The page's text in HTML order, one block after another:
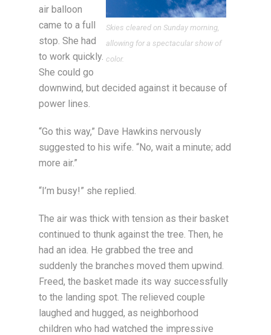
Skies cleared on Sunday morning,
allowing for a spectacular show of
color.
air balloon
came to a full
stop. She had
to work quickly.
She could go
downwind, but decided against it because of
power lines.
“Go this way,” Dave Hawkins nervously
suggested to his wife. “No, wait a minute; add
more air.”
“I’m busy!” she replied.
The air was thick with tension as their basket
continued to thunk against the tree. Then, he
had an idea. He grabbed the tree and
suddenly the branches moved them upwind.
Freed, the basket made its way successfully
to the landing spot. The relieved couple
laughed and hugged, as neighborhood
children who had watched the impressive